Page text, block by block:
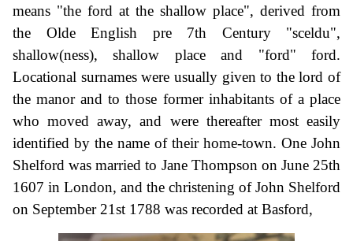
means "the ford at the shallow place", derived from
the Olde English pre 7th Century "sceldu",
shallow(ness), shallow place and "ford" ford.
Locational surnames were usually given to the lord of
the manor and to those former inhabitants of a place
who moved away, and were thereafter most easily
identified by the name of their home-town. One John
Shelford was married to Jane Thompson on June 25th
1607 in London, and the christening of John Shelford
on September 21st 1788 was recorded at Basford,